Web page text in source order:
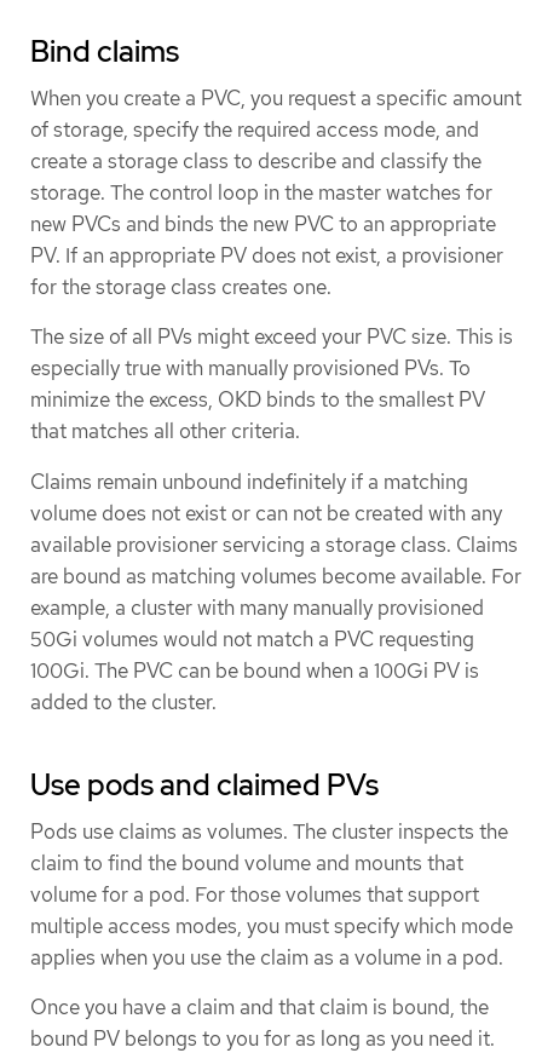
Bind claims
When you create a PVC, you request a specific amount
of storage, specify the required access mode, and
create a storage class to describe and classify the
storage. The control loop in the master watches for
new PVCs and binds the new PVC to an appropriate
PV. If an appropriate PV does not exist, a provisioner
for the storage class creates one.
The size of all PVs might exceed your PVC size. This is
especially true with manually provisioned PVs. To
minimize the excess, OKD binds to the smallest PV
that matches all other criteria.
Claims remain unbound indefinitely if a matching
volume does not exist or can not be created with any
available provisioner servicing a storage class. Claims
are bound as matching volumes become available. For
example, a cluster with many manually provisioned
50Gi volumes would not match a PVC requesting
100Gi. The PVC can be bound when a 100Gi PV is
added to the cluster.
Use pods and claimed PVs
Pods use claims as volumes. The cluster inspects the
claim to find the bound volume and mounts that
volume for a pod. For those volumes that support
multiple access modes, you must specify which mode
applies when you use the claim as a volume in a pod.
Once you have a claim and that claim is bound, the
bound PV belongs to you for as long as you need it.